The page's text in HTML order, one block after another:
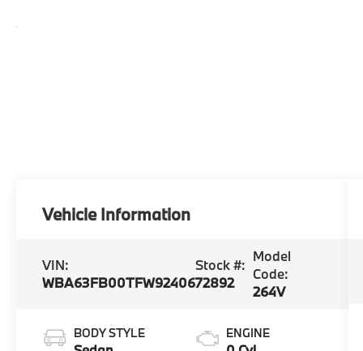
Vehicle Information
VIN:
WBA63FB00TFW92406
Stock #:
72892
Model
Code:
264V
BODY STYLE ENGINE